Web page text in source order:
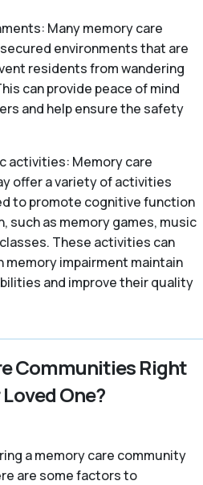
Many memory care
environments that are
residents from wandering
can provide peace of mind
and help ensure the safety
activities: Memory care
offer a variety of activities
to promote cognitive function
such as memory games, music
These activities can
memory impairment maintain
and improve their quality
Communities Right
One?
a memory care community
are some factors to